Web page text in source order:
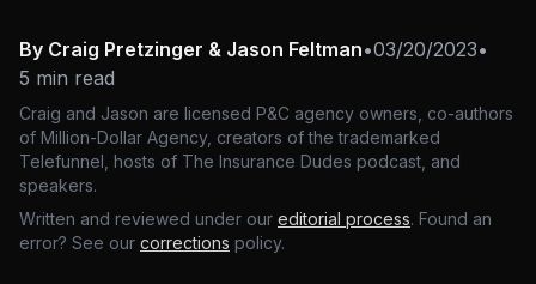
By Craig Pretzinger & Jason Feltman•03/20/2023•
5 min read
Craig and Jason are licensed P&C agency owners, co-authors
of Million-Dollar Agency, creators of the trademarked
Telefunnel, hosts of The Insurance Dudes podcast, and
speakers.
Written and reviewed under our editorial process. Found an
error? See our corrections policy.